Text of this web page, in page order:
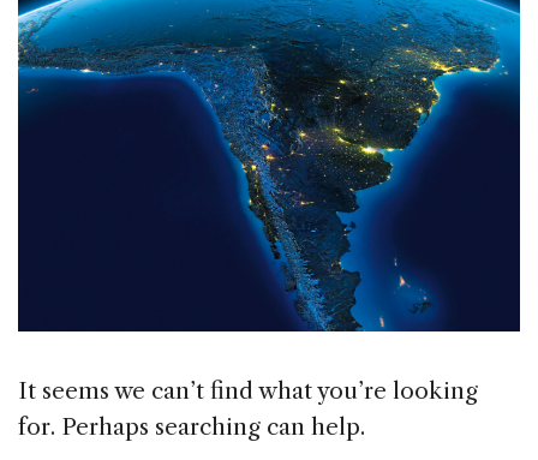
It seems we can’t find what you’re looking
for. Perhaps searching can help.